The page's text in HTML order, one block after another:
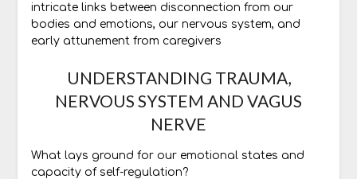
intricate links between disconnection from our
bodies and emotions, our nervous system, and
early attunement from caregivers
UNDERSTANDING TRAUMA,
NERVOUS SYSTEM AND VAGUS
NERVE
What lays ground for our emotional states and
capacity of self-regulation?